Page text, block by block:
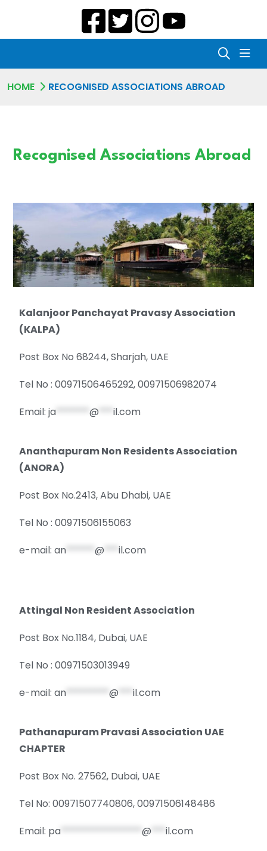
HOME RECOGNISED ASSOCIATIONS ABROAD
Recognised Associations Abroad
Kalanjoor Panchayat Pravasy Association
(KALPA)
Post Box No 68244, Sharjah, UAE
Tel No : 00971506465292, 00971506982074
Email: ja @ il.com
Ananthapuram Non Residents Association
(ANORA)
Post Box No.2413, Abu Dhabi, UAE
Tel No : 00971506155063
e-mail: an @ il.com
Attingal Non Resident Association
Post Box No.1184, Dubai, UAE
Tel No : 00971503013949
e-mail: an @ il.com
Pathanapuram Pravasi Association UAE
CHAPTER
Post Box No. 27562, Dubai, UAE
Tel No: 00971507740806, 00971506148486
Email: pa @ il.com